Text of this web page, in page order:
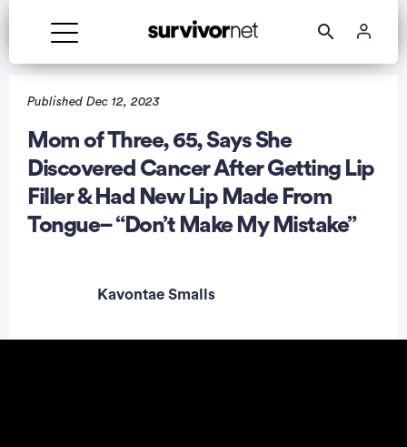
Published Dec 12, 2023
Mom of Three, 65, Says She
Discovered Cancer After Getting Lip
Filler & Had New Lip Made From
Tongue– “Don’t Make My Mistake”
Kavontae Smalls